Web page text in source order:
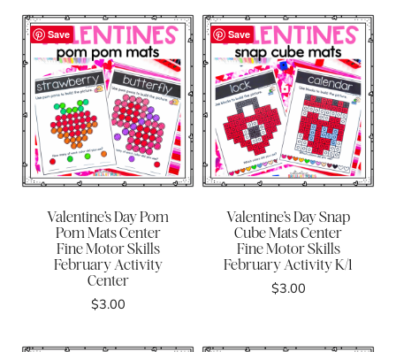
$3.00.$1.50.
Save
Valentine’s Day Pom
Pom Mats Center
Fine Motor Skills
February Activity
Center
$3.00
Save
Valentine’s Day Snap
Cube Mats Center
Fine Motor Skills
February Activity K/1
$3.00